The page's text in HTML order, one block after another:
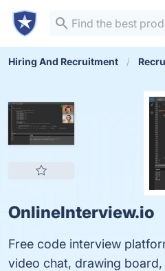
Hiring And Recruitment
OnlineInterview.io
Free code interview
video chat, drawing